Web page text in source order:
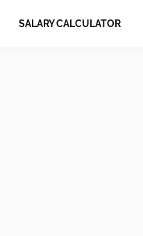
SALARY CALCULATOR